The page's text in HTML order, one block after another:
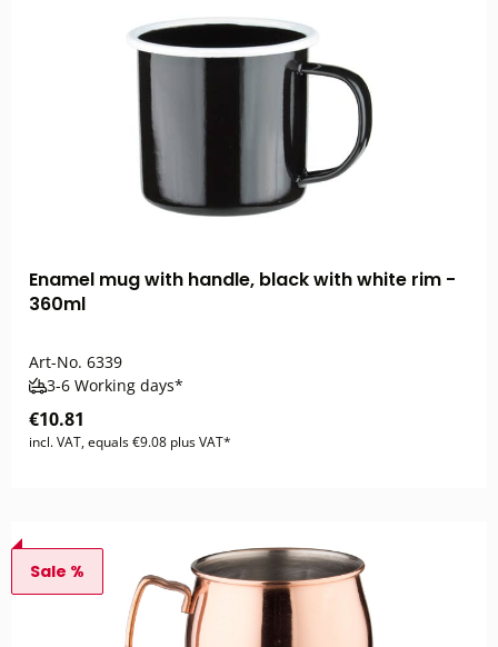
Enamel mug with handle, black with white rim -
360ml
Art-No. 6339
3-6 Working days*
€10.81
incl. VAT, equals €9.08 plus VAT*
Sale %